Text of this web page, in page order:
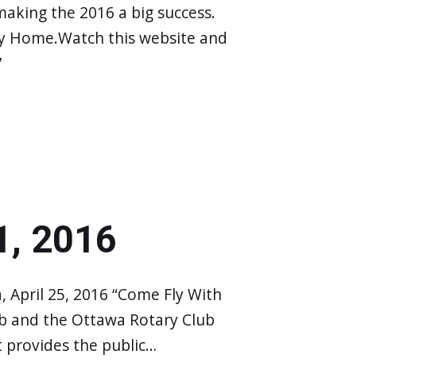
the 2016 a big success.
Home.Watch this website and
2016
25, 2016 “Come Fly With
and the Ottawa Rotary Club
provides the public…